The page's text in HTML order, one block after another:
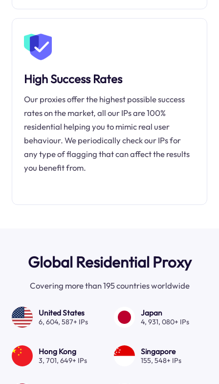
High Success Rates
Our proxies offer the highest possible success
rates on the market, all our IPs are 100%
residential helping you to mimic real user
behaviour. We periodically check our IPs for
any type of flagging that can affect the results
you benefit from.
Global Residential Proxy
Covering more than 195 countries worldwide
United States
6, 604, 587+ IPs
Japan
4, 931, 080+ IPs
Hong Kong
3, 701, 649+ IPs
Singapore
155, 548+ IPs